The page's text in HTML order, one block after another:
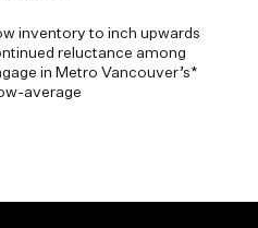
inventory to inch upwards
reluctance among
in Metro Vancouver’s*
average